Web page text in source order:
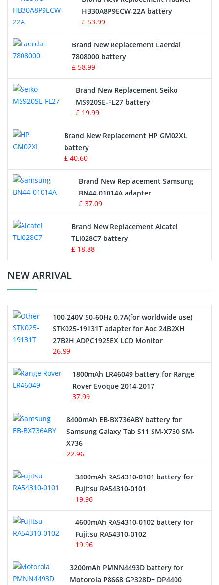
Drone Battery
Crane Remote Control Battery
Radio Equipment Battery Chargers
Survey Equipment Charger
Game Console Battery
Apple iPod Battery
Key Fob Battery
Vacuum Robot Battery
MP3 Audio Player Battery
Button Cell Battery
Standard Battery
Crane Remote Control Battery Charger
Electric Scooter and Hoverboard Battery
USB Cables
Hair Clipper and Shaver Battery
Alarm Battery
Cordless Phone Battery
E-Reader Battery
Network Cameras Battery
HB30A8P9ECW-22A battery
£ 53.99
Brand New Replacement Laerdal
7808000 battery
£ 58.99
Brand New Replacement Seiko
MS920SE-FL27 battery
£ 19.99
Brand New Replacement HP GM02XL
battery
£ 40.60
Brand New Replacement Samsung
BN44-01014A adapter
£ 37.09
Brand New Replacement Alcatel
TLi028C7 battery
£ 18.88
NEW ARRIVAL
100-240V 50-60Hz 0.7A(for worldwide use)
STK025-19131T adapter for Aoc 24B2XH
27B2H ADPC1925EX LCD Monitor
26.99
1800mAh LR46049 battery for Range
Rover Evoque 2014-2017
37.99
8400mAh EB-BX736ABY battery for
Samsung Galaxy Tab S11 SM-X730 SM-
X736
22.96
3400mAh RA54310-0101 battery for
Fujitsu RA54310-0101
19.96
4600mAh RA54310-0102 battery for
Fujitsu RA54310-0102
19.96
3200mAh PMNN4493D battery for
Motorola P8668 GP328D+ DP4400